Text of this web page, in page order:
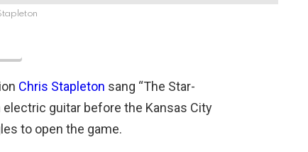
Chris Stapleton sang “The Star-
electric guitar before the Kansas City
to open the game.